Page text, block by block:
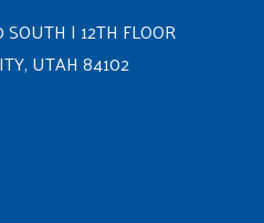
SOUTH | 12TH FLOOR
UTAH 84102